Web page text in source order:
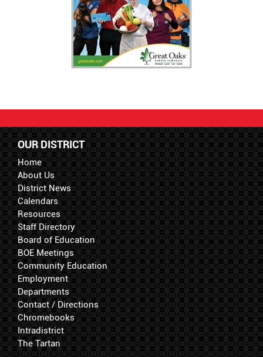
OUR DISTRICT
Home
About Us
District News
Calendars
Resources
Staff Directory
Board of Education
BOE Meetings
Community Education
Employment
Departments
Contact / Directions
Chromebooks
Intradistrict
The Tartan